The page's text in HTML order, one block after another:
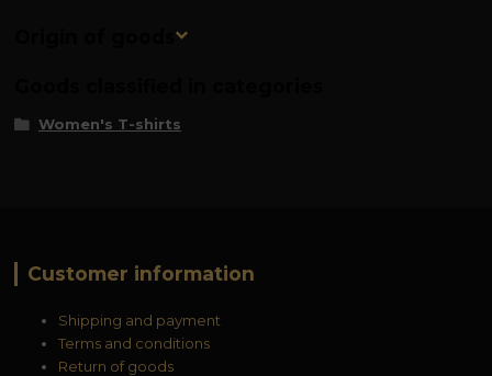
Origin of goods
Women's T-shirts
Customer information
Shipping and payment
Terms and conditions
Return of goods